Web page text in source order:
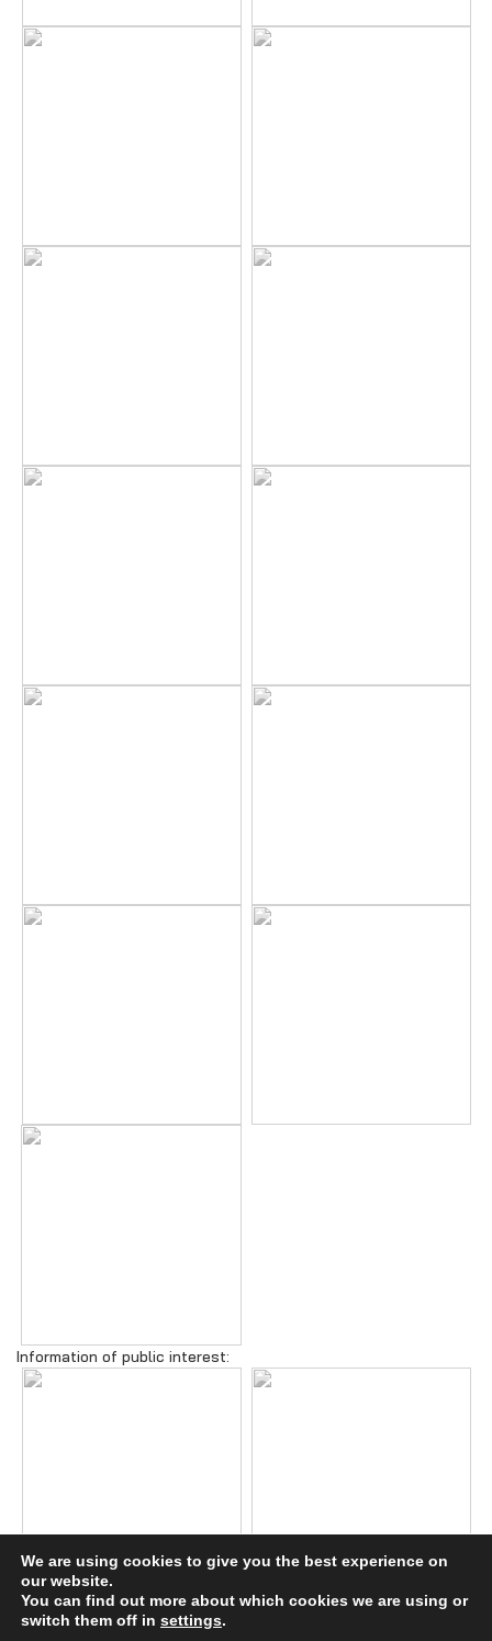
Information of public interest:
We are using cookies to give you the best experience on
our website.
You can find out more about which cookies we are using or
switch them off in settings.